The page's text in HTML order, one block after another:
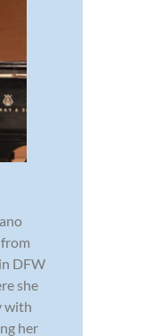
DFW
she
with
her